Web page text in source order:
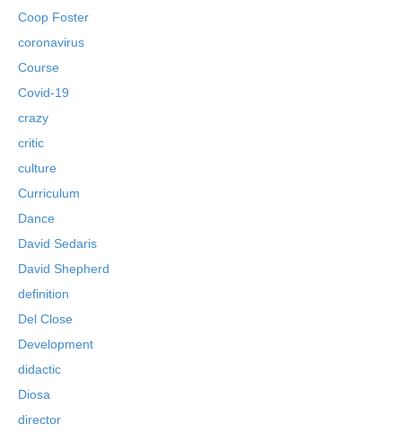
Coop Foster
coronavirus
Course
Covid-19
crazy
critic
culture
Curriculum
Dance
David Sedaris
David Shepherd
definition
Del Close
Development
didactic
Diosa
director